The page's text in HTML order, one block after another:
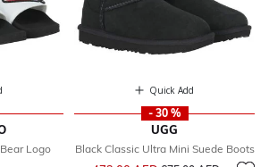
Logo
Quick Add
- 30 %
UGG
Black Classic Ultra Mini Suede Boots
Price reduced from
to